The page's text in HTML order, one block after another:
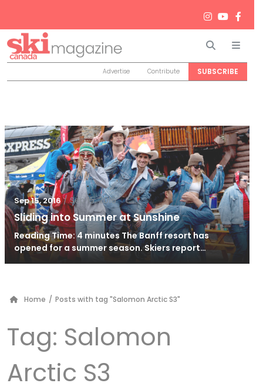
Search
Advertise Contribute SUBSCRIBE
Sep 15, 2016 / Sep 15, 2016
Sliding into Summer at Sunshine
Reading Time: 4 minutes The Banff resort has
opened for a summer season. Skiers report…
Home / Posts with tag "Salomon Arctic S3"
Tag: Salomon
Arctic S3